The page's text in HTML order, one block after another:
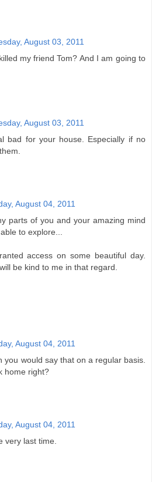
August 03, 2011
my friend Tom? And I am going to
August 03, 2011
bad for your house. Especially if no
August 04, 2011
parts of you and your amazing mind
to explore...
access on some beautiful day.
be kind to me in that regard.
August 04, 2011
you would say that on a regular basis.
home right?
August 04, 2011
very last time.